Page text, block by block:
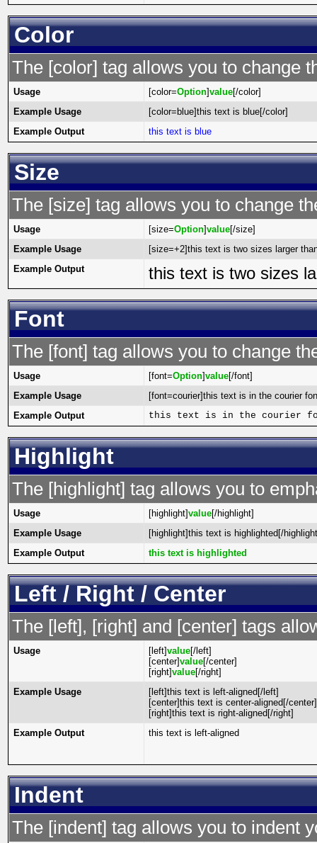
Color
The [color] tag allows you to change
Usage [color=Option]value[/color]
Example Usage
[color=blue]this text is blue[/color]
Example Output
this text is blue
Size
The [size] tag allows you to change
Usage [size=Option]value[/size]
Example Usage
[size=+2]this text is two sizes larger
Example Output
this text is two sizes
Font
The [font] tag allows you to change
Usage [font=Option]value[/font]
Example Usage
[font=courier]this text is in the courier
Example Output
this text is in the courier
Highlight
The [highlight] tag allows you to
Usage [highlight]value[/highlight]
Example Usage
[highlight]this text is highlighted[/
Example Output
this text is highlighted
Left / Right / Center
The [left], [right] and [center] tags
Usage [left]value[/left]
[center]value[/center]
[right]value[/right]
Example Usage
[left]this text is left-aligned[/left]
[center]this text is center-aligned[/center]
[right]this text is right-aligned[/right]
Example Output
this text is left-aligned
Indent
The [indent] tag allows you to indent